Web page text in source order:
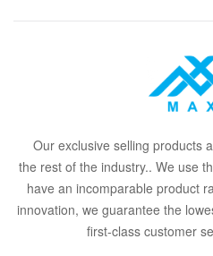
Our exclusive selling products
the rest of the industry.. We use
have an incomparable product
innovation, we guarantee the
first-class customer